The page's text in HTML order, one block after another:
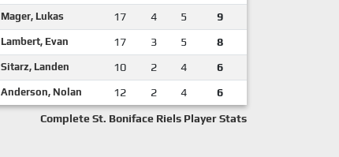
Mager, Lukas 17 4 5 9
Lambert, Evan 17 3 5 8
Sitarz, Landen 10 2 4 6
Anderson, Nolan 12 2 4 6
Complete St. Boniface Riels Player Stats